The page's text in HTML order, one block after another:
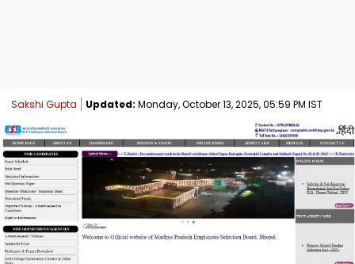
Sakshi Gupta Updated: Monday, October 13, 2025, 05:59 PM IST